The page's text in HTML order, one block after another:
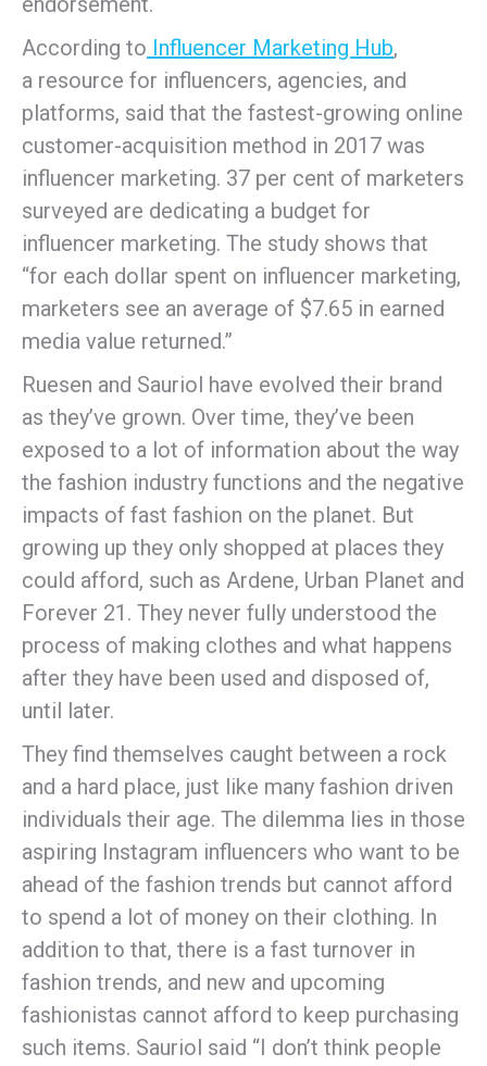
According to Influencer Marketing Hub,
a resource for influencers, agencies, and
platforms, said that the fastest-growing online
customer-acquisition method in 2017 was
influencer marketing. 37 per cent of marketers
surveyed are dedicating a budget for
influencer marketing. The study shows that
“for each dollar spent on influencer marketing,
marketers see an average of $7.65 in earned
media value returned.”
Ruesen and Sauriol have evolved their brand
as they’ve grown. Over time, they’ve been
exposed to a lot of information about the way
the fashion industry functions and the negative
impacts of fast fashion on the planet. But
growing up they only shopped at places they
could afford, such as Ardene, Urban Planet and
Forever 21. They never fully understood the
process of making clothes and what happens
after they have been used and disposed of,
until later.
They find themselves caught between a rock
and a hard place, just like many fashion driven
individuals their age. The dilemma lies in those
aspiring Instagram influencers who want to be
ahead of the fashion trends but cannot afford
to spend a lot of money on their clothing. In
addition to that, there is a fast turnover in
fashion trends, and new and upcoming
fashionistas cannot afford to keep purchasing
such items. Sauriol said “I don’t think people